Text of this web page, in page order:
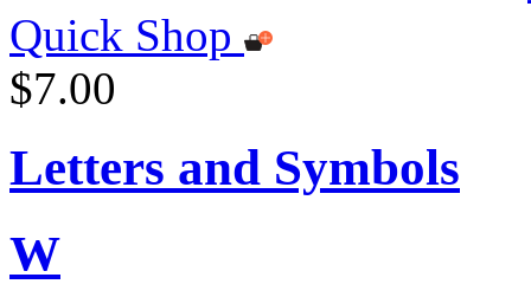
Quick Shop
$7.00
Letters and Symbols
W